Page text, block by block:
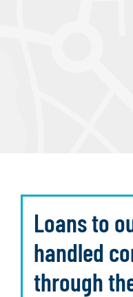
Loans to
handled
through